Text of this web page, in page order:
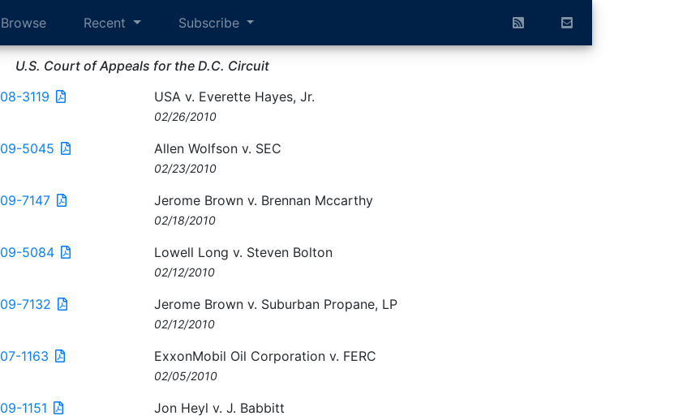
Browse Recent Subscribe
U.S. Court of Appeals for the D.C. Circuit
08-3119 USA v. Everette Hayes, Jr.
02/26/2010
09-5045 Allen Wolfson v. SEC
02/23/2010
09-7147 Jerome Brown v. Brennan Mccarthy
02/18/2010
09-5084 Lowell Long v. Steven Bolton
02/12/2010
09-7132 Jerome Brown v. Suburban Propane, LP
02/12/2010
07-1163 ExxonMobil Oil Corporation v. FERC
02/05/2010
09-1151 Jon Heyl v. J. Babbitt